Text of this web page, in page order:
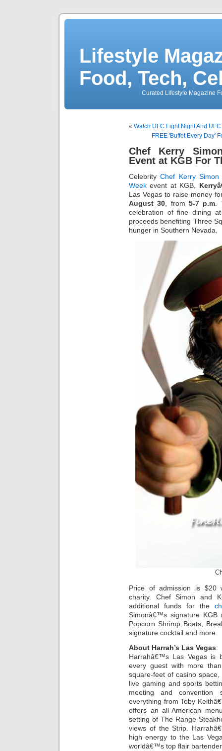
Lifestyle
Food, Tech,
Curated Lifestyle Magazine
« Watch UFC Fight Night And
FREE 'Buffet Every Day'
Chef Kerry
Event at KGB For
CelebrityChef Kerry Simon
Week event at KGB,
Las Vegas to raise money
August 30 , from 5-7 p.m
celebration of fine dining
proceeds benefiting Three
hunger in Southern Nevada.
Price of admission is $20
charity. Chef Simon and
additional funds for the
Simonâ€™s signature KGB
Popcorn Shrimp Boats,
signature cocktail and more.
About Harrah’s Las Vegas:
Harrahâ€™s Las Vegas is
every guest with more
square-feet of casino
live gaming and sports
meeting and convention
everything from Toby
offers an all-American
setting of The Range
views of the Strip.
high energy to the Las
worldâ€™s top flair